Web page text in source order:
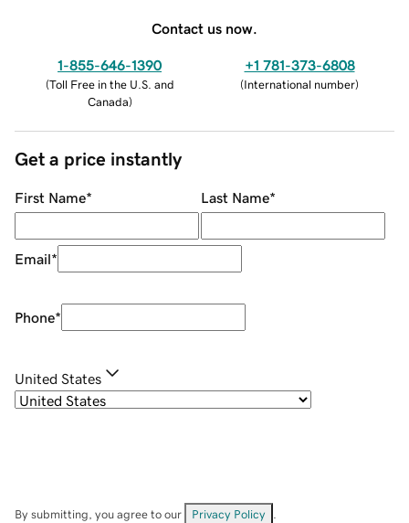
Contact us now.
1-855-646-1390
(Toll Free in the U.S. and
Canada)
+1 781-373-6808
(International number)
Get a price instantly
First Name* Last Name*
Email*
Phone*
United States
By submitting, you agree to our Privacy Policy